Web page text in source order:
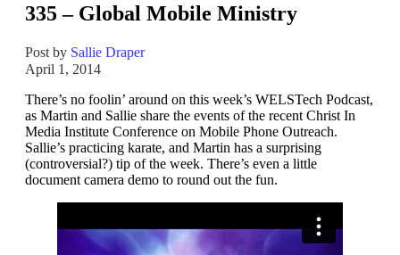
335 – Global Mobile Ministry
Post by Sallie Draper
April 1, 2014
There’s no foolin’ around on this week’s WELSTech Podcast,
as Martin and Sallie share the events of the recent Christ In
Media Institute Conference on Mobile Phone Outreach.
Sallie’s practicing karate, and Martin has a surprising
(controversial?) tip of the week. There’s even a little
document camera demo to round out the fun.